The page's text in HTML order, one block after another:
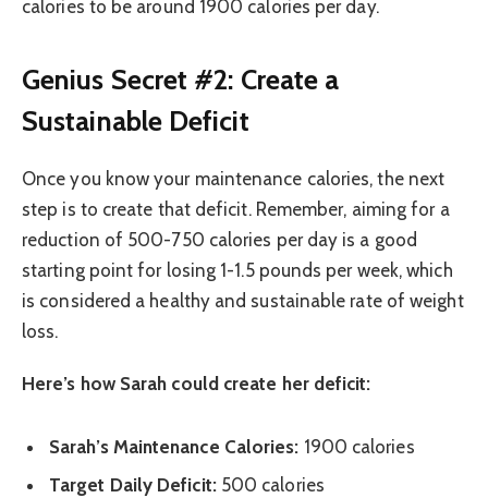
calories to be around 1900 calories per day.
Genius Secret #2: Create a
Sustainable Deficit
Once you know your maintenance calories, the next
step is to create that deficit. Remember, aiming for a
reduction of 500-750 calories per day is a good
starting point for losing 1-1.5 pounds per week, which
is considered a healthy and sustainable rate of weight
loss.
Here’s how Sarah could create her deficit:
Sarah’s Maintenance Calories: 1900 calories
Target Daily Deficit:500 calories